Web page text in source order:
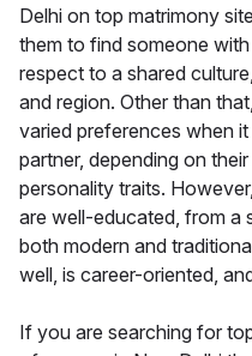
Delhi on top matrimony
them to find someone
respect to a shared
and region. Other than
varied preferences when
partner, depending on
personality traits.
are well-educated, from a
both modern and
well, is career-oriented,
If you are searching for